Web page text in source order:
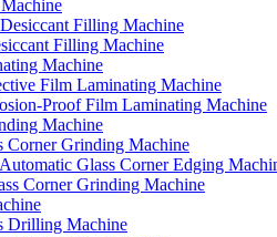
Filling Machine
Filling Machine
Machine
Film Laminating Machine
Proof Film Laminating Machine
Machine
Corner Grinding Machine
Glass Corner Edging
Corner Grinding Machine
Drilling Machine